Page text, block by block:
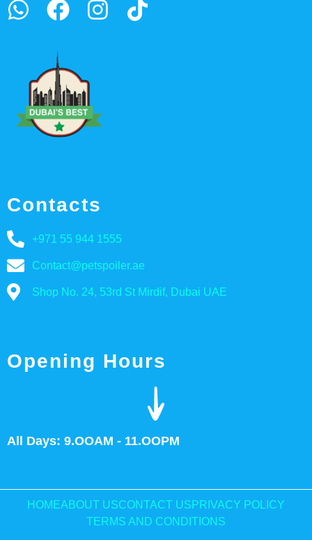
Contacts
+971 55 944 1555
Contact@petspoiler.ae
Shop No. 24, 53rd St Mirdif, Dubai UAE
Opening Hours
All Days: 9.OOAM - 11.OOPM
HOMEABOUT USCONTACT US PRIVACY POLICY
TERMS AND CONDITIONS